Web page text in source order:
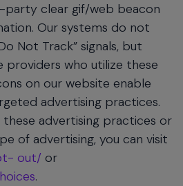
party clear gif/web beacon
Our systems do not
Not Track” signals, but
providers who utilize these
on our website enable
advertising practices.
advertising practices or
of advertising, you can visit
out/ or
.